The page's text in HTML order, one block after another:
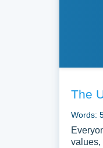
The
Words:
values,